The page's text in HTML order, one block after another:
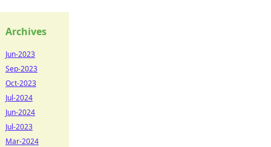
Archives
Jun-2023
Sep-2023
Oct-2023
Jul-2024
Jun-2024
Jul-2023
Mar-2024